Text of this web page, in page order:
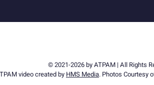
© 2021-2026 by ATPAM | All Rights
video created by HMS Media. Photos Courtesy